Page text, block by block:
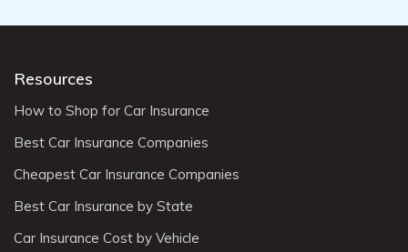
Resources
How to Shop for Car Insurance
Best Car Insurance Companies
Cheapest Car Insurance Companies
Best Car Insurance by State
Car Insurance Cost by Vehicle